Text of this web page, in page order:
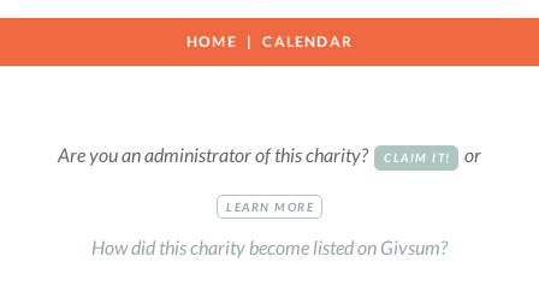
HOME CALENDAR
Are you an administrator of this charity? CLAIM IT! or
LEARN MORE
How did this charity become listed on Givsum?